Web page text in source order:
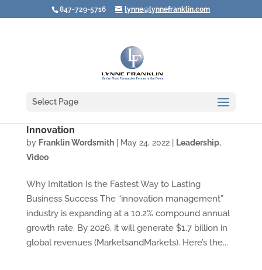
847-729-5716 lynne@lynnefranklin.com
Select Page
Innovation
by Franklin Wordsmith| May 24, 2022| Leadership,
Video
Why Imitation Is the Fastest Way to Lasting
Business Success The “innovation management”
industry is expanding at a 10.2% compound annual
growth rate. By 2026, it will generate $1.7 billion in
global revenues (MarketsandMarkets). Here’s the...